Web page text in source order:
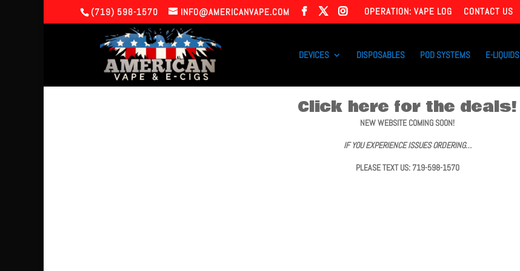
(719) 598-1570 INFO@AMERICANVAPE.COM OPERATION: VAPE LOG CONTACT US
DEVICES DISPOSABLES POD SYSTEMS E-LIQUIDS
Click here for the deals!
NEW WEBSITE COMING SOON!
IF YOU EXPERIENCE ISSUES ORDERING…
PLEASE TEXT US: 719-598-1570